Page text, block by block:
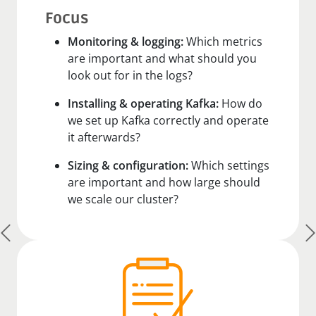
Focus
Monitoring & logging:Which metrics
are important and what should you
look out for in the logs?
Installing & operating Kafka: How do
we set up Kafka correctly and operate
it afterwards?
Sizing & configuration:Which settings
are important and how large should
we scale our cluster?